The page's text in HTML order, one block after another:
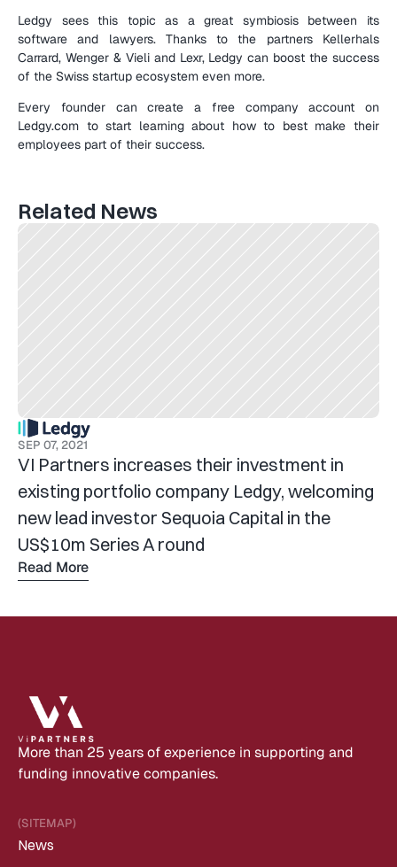
Ledgy sees this topic as a great symbiosis between its
software and lawyers. Thanks to the partners Kellerhals
Carrard, Wenger & Vieli and Lexr, Ledgy can boost the success
of the Swiss startup ecosystem even more.
Every founder can create a free company account on
Ledgy.com to start learning about how to best make their
employees part of their success.
Related News
SEP 07, 2021
VI Partners increases their investment in
existing portfolio company Ledgy, welcoming
new lead investor Sequoia Capital in the
US$10m Series A round
Read More
Read
More than 25 years of experience in supporting and
funding innovative companies.
(SITEMAP)
News